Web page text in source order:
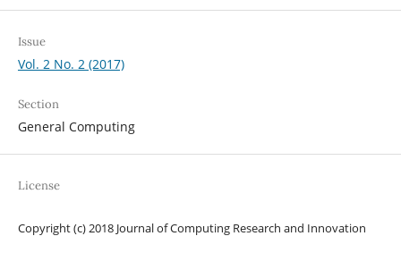
Issue
Vol. 2 No. 2 (2017)
Section
General Computing
License
Copyright (c) 2018 Journal of Computing Research and Innovation